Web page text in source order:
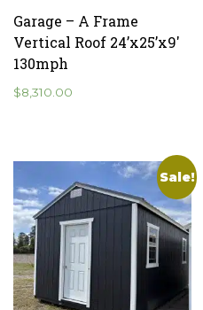
Garage – A Frame
Vertical Roof 24’x25’x9′
130mph
$8,310.00
Sale!